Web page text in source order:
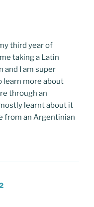
third year of
taking a Latin
and I am super
learn more about
through an
learnt about it
from an Argentinian